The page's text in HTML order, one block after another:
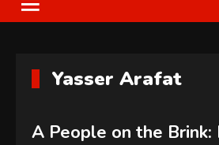
Yasser Arafat
A People on the Brink: